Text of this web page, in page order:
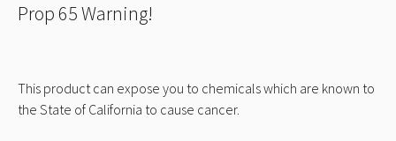
Prop 65 Warning!
This product can expose you to chemicals which are known to
the State of California to cause cancer.